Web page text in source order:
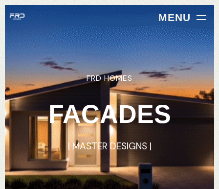
MENU
FRD HOMES
FACADES
| MASTER DESIGNS |